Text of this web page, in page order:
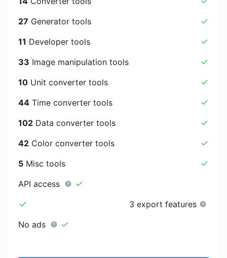
27 Generator tools
11 Developer tools
33 Image manipulation tools
10 Unit converter tools
44 Time converter tools
102 Data converter tools
42 Color converter tools
5 Misc tools
API access
3 export features
No ads